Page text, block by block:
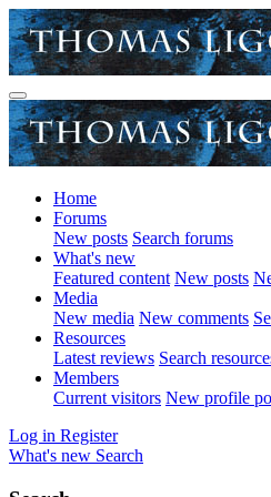
Home
Forums
New posts Search forums
What's new
Featured content New posts
Media
New media New comments
Resources
Latest reviews Search
Members
Current visitors New profile
Log in Register
What's new Search